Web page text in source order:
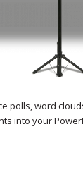
polls, word
into your